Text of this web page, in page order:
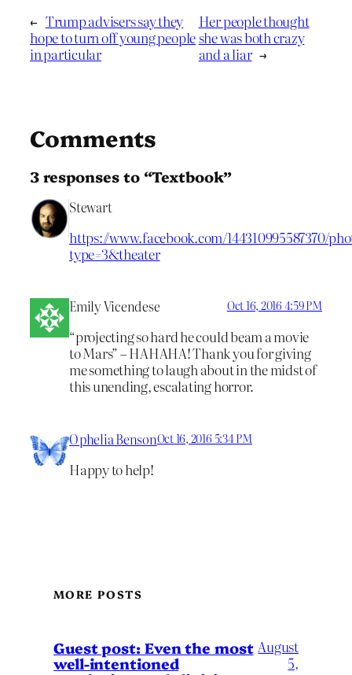
← Trump advisers say they
hope to turn off young people
in particular
Her people thought
she was both crazy
and a liar →
Comments
3 responses to “Textbook”
Stewart
https://www.facebook.com/144310995587370/
type=3&theater
Emily Vicendese Oct 16, 2016 4:59 PM
“projecting so hard he could beam a movie
to Mars” – HAHAHA! Thank you for giving
me something to laugh about in the midst of
this unending, escalating horror.
Ophelia BensonOct 16, 2016 5:34 PM
Happy to help!
MORE POSTS
Guest post: Even the most
well-intentioned
August
5,